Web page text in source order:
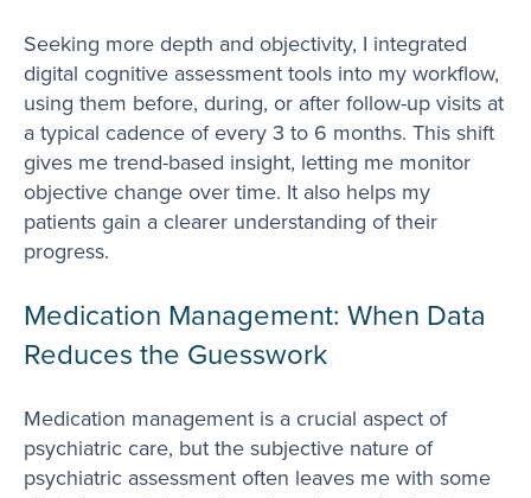
Seeking more depth and objectivity, I integrated
digital cognitive assessment tools into my workflow,
using them before, during, or after follow-up visits at
a typical cadence of every 3 to 6 months. This shift
gives me trend-based insight, letting me monitor
objective change over time. It also helps my
patients gain a clearer understanding of their
progress.
Medication Management: When Data
Reduces the Guesswork
Medication management is a crucial aspect of
psychiatric care, but the subjective nature of
psychiatric assessment often leaves me with some